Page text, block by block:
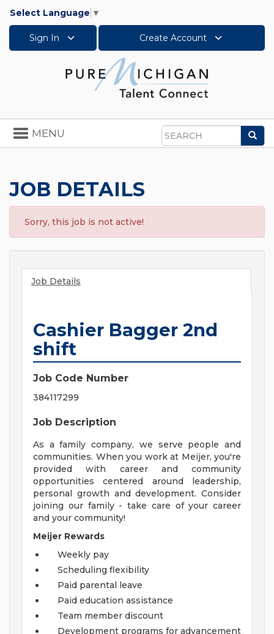
Select Language ▼
Sign In Create Account
Search
Toggle
navigation
MENU
JOB DETAILS
Sorry, this job is not active!
Job Details
Cashier Bagger 2nd
shift
Job Code Number
384117299
Job Description
As a family company, we serve people and
communities. When you work at Meijer, you're
provided with career and community
opportunities centered around leadership,
personal growth and development. Consider
joining our family - take care of your career
and your community!
Meijer Rewards
Weekly pay
Scheduling flexibility
Paid parental leave
Paid education assistance
Team member discount
Development programs for advancement